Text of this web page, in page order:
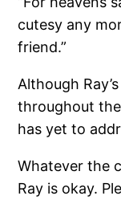
cutesy any
friend.”
Although
throughout
has yet to
Whatever the
Ray is okay.